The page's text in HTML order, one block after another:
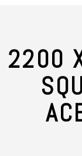
2200